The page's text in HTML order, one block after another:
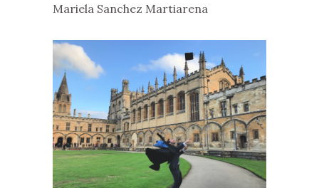
Mariela Sanchez Martiarena